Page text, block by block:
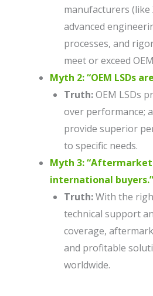
manufacturers (like
advanced
processes, and
meet or exceed
Myth 2: “OEM LSDs
Truth:OEM LSDs
over performance;
provide superior
to specific needs.
Myth 3:
international buyers.”
Truth:With the
technical support
coverage,
and profitable
worldwide.